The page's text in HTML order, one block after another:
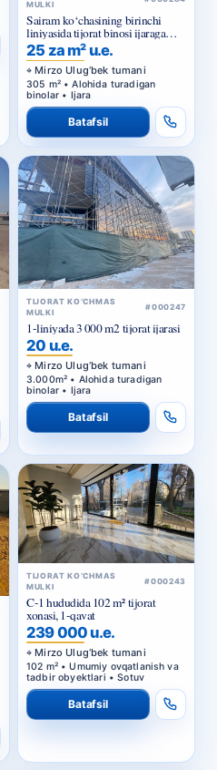
MULKI
Sairam ko‘chasining birinchi
liniyasida tijorat binosi ijaraga
beriladi
25 za m² u.e.
Mirzo Ulug‘bek tumani
305 m² • Alohida turadigan
binolar • Ijara
Batafsil
TIJORAT KO‘CHMAS
MULKI
#000247
1-liniyada 3 000 m2 tijorat ijarasi
20 u.e.
Mirzo Ulug‘bek tumani
3.000m² • Alohida turadigan
binolar • Ijara
Batafsil
TIJORAT KO‘CHMAS
MULKI
#000243
C-1 hududida 102 m² tijorat
xonasi, 1-qavat
239 000 u.e.
Mirzo Ulug‘bek tumani
102 m² • Umumiy ovqatlanish va
tadbir obyektlari • Sotuv
Batafsil